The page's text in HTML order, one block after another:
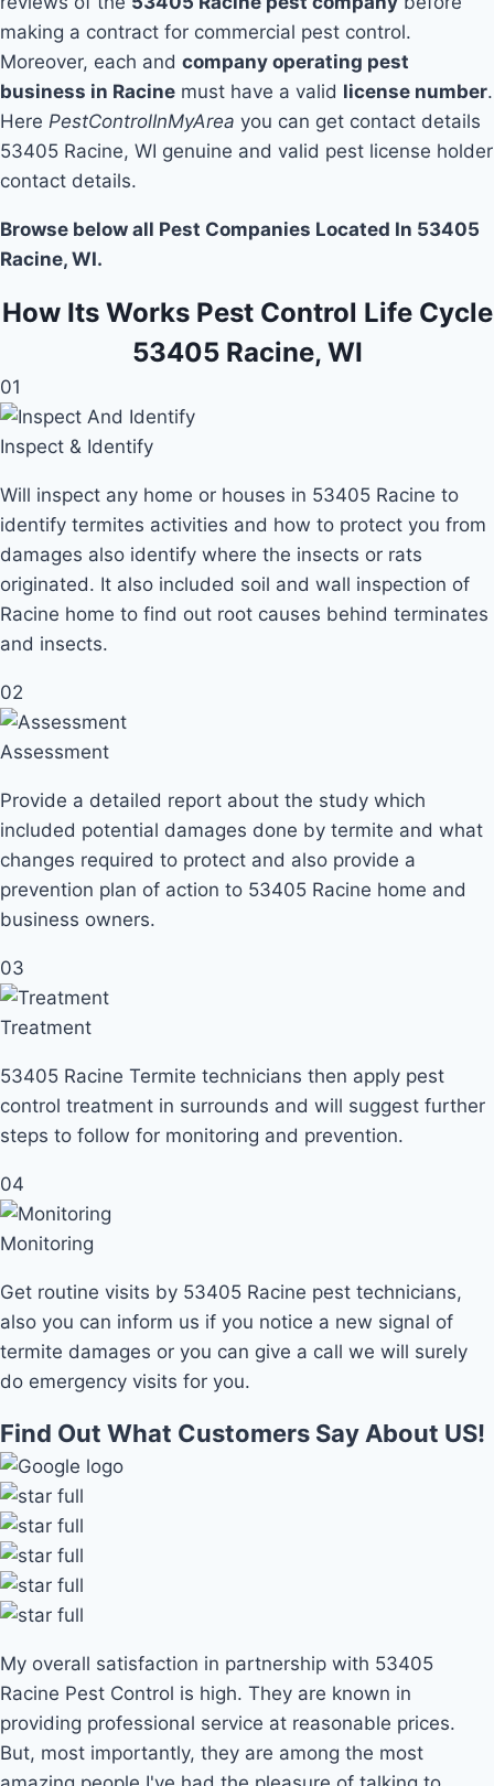
making a contract for commercial pest control.
Moreover, each and company operating pest
business in Racine must have a valid license number.
Here PestControlInMyArea you can get contact details
53405 Racine, WI genuine and valid pest license holder
contact details.
Browse below all Pest Companies Located In 53405
Racine, WI.
How Its Works Pest Control Life Cycle
53405 Racine, WI
01
Inspect & Identify
Will inspect any home or houses in 53405 Racine to
identify termites activities and how to protect you from
damages also identify where the insects or rats
originated. It also included soil and wall inspection of
Racine home to find out root causes behind terminates
and insects.
02
Assessment
Provide a detailed report about the study which
included potential damages done by termite and what
changes required to protect and also provide a
prevention plan of action to 53405 Racine home and
business owners.
03
Treatment
53405 Racine Termite technicians then apply pest
control treatment in surrounds and will suggest further
steps to follow for monitoring and prevention.
04
Monitoring
Get routine visits by 53405 Racine pest technicians,
also you can inform us if you notice a new signal of
termite damages or you can give a call we will surely
do emergency visits for you.
Find Out What Customers Say About US!
My overall satisfaction in partnership with 53405
Racine Pest Control is high. They are known in
providing professional service at reasonable prices.
But, most importantly, they are among the most